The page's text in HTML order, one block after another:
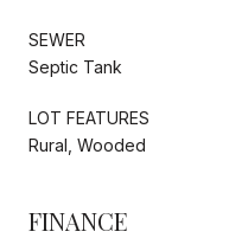
SEWER
Septic Tank
LOT FEATURES
Rural, Wooded
FINANCE